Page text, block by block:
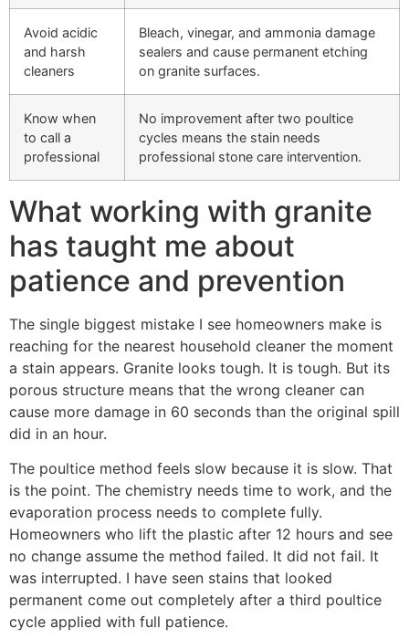
Avoid acidic
and harsh
cleaners
Bleach, vinegar, and ammonia damage
sealers and cause permanent etching
on granite surfaces.
Know when
to call a
professional
No improvement after two poultice
cycles means the stain needs
professional stone care intervention.
What working with granite
has taught me about
patience and prevention
The single biggest mistake I see homeowners make is
reaching for the nearest household cleaner the moment
a stain appears. Granite looks tough. It is tough. But its
porous structure means that the wrong cleaner can
cause more damage in 60 seconds than the original spill
did in an hour.
The poultice method feels slow because it is slow. That
is the point. The chemistry needs time to work, and the
evaporation process needs to complete fully.
Homeowners who lift the plastic after 12 hours and see
no change assume the method failed. It did not fail. It
was interrupted. I have seen stains that looked
permanent come out completely after a third poultice
cycle applied with full patience.